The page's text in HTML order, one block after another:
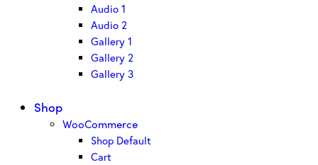
Audio 1
Audio 2
Gallery 1
Gallery 2
Gallery 3
Shop
WooCommerce
Shop Default
Cart